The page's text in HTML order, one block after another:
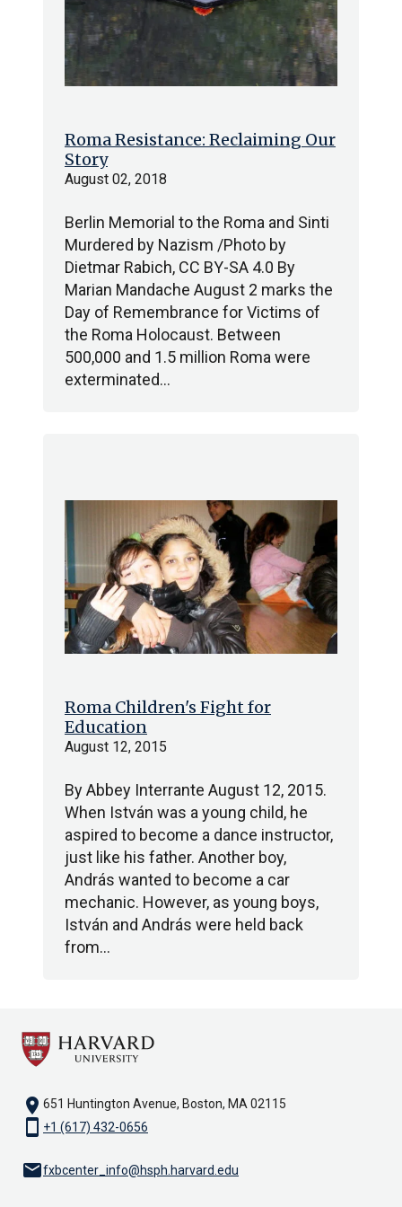
Roma Resistance: Reclaiming Our
Story
August 02, 2018
Berlin Memorial to the Roma and Sinti
Murdered by Nazism /Photo by
Dietmar Rabich, CC BY-SA 4.0 By
Marian Mandache August 2 marks the
Day of Remembrance for Victims of
the Roma Holocaust. Between
500,000 and 1.5 million Roma were
exterminated…
Roma Children's Fight for
Education
August 12, 2015
By Abbey Interrante August 12, 2015.
When István was a young child, he
aspired to become a dance instructor,
just like his father. Another boy,
András wanted to become a car
mechanic. However, as young boys,
István and András were held back
from…
location_on 651 Huntington Avenue, Boston, MA 02115
smartphone +1 (617) 432-0656
emailfxbcenter_info@hsph.harvard.edu